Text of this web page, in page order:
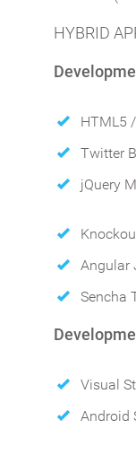
HYBRID
HTML5
Twitter
jQuery
Angular
Sencha
Visual
Android